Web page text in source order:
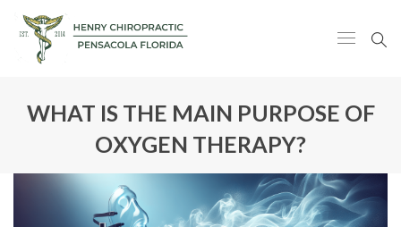
WHAT IS THE MAIN PURPOSE OF
OXYGEN THERAPY?